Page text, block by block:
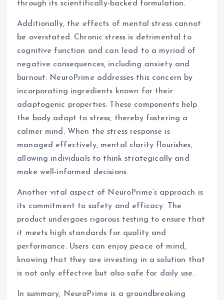
through its scientifically-backed formulation.
Additionally, the effects of mental stress cannot
be overstated. Chronic stress is detrimental to
cognitive function and can lead to a myriad of
negative consequences, including anxiety and
burnout. NeuroPrime addresses this concern by
incorporating ingredients known for their
adaptogenic properties. These components help
the body adapt to stress, thereby fostering a
calmer mind. When the stress response is
managed effectively, mental clarity flourishes,
allowing individuals to think strategically and
make well-informed decisions.
Another vital aspect of NeuroPrime’s approach is
its commitment to safety and efficacy. The
product undergoes rigorous testing to ensure that
it meets high standards for quality and
performance. Users can enjoy peace of mind,
knowing that they are investing in a solution that
is not only effective but also safe for daily use.
In summary, NeuroPrime is a groundbreaking